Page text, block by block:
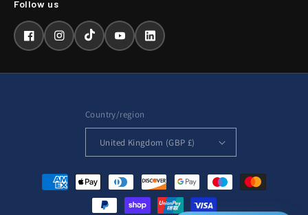
FacebookInstagramTikTokYouTubeLinkedIn
Country/region
United Kingdom (GBP £)
Payment
methods